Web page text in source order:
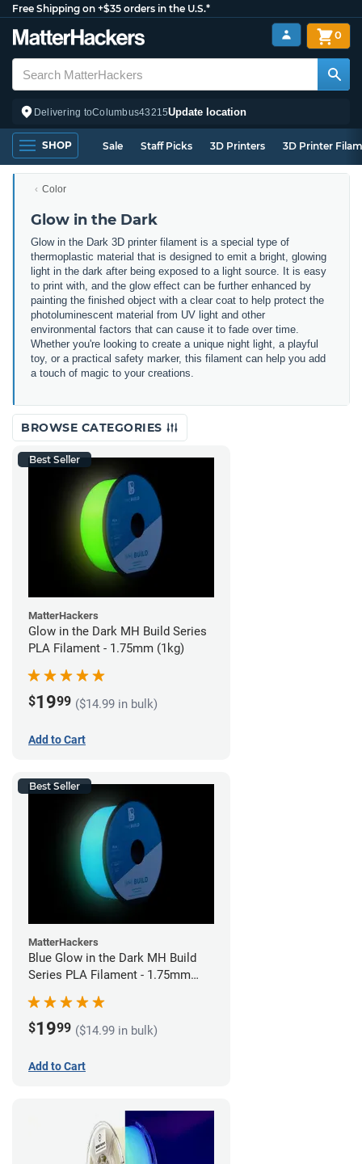
Free Shipping on +$35 orders in the U.S.*
Delivering toColumbus43215Update location
0
SHOP Sale Staff Picks 3D Printers 3D Printer
Color
Glow in the Dark
Glow in the Dark 3D printer filament is a special type of
thermoplastic material that is designed to emit a bright, glowing
light in the dark after being exposed to a light source. It is easy
to print with, and the glow effect can be further enhanced by
painting the finished object with a clear coat to help protect the
photoluminescent material from UV light and other
environmental factors that can cause it to fade over time.
Whether you're looking to create a unique night light, a playful
toy, or a practical safety marker, this filament can help you add
a touch of magic to your creations.
BROWSE CATEGORIES
Best Seller
MatterHackers
Glow in the Dark MH Build Series
PLA Filament - 1.75mm (1kg)
$1999 ($14.99 in bulk)
Add to Cart
Best Seller
MatterHackers
Blue Glow in the Dark MH Build
Series PLA Filament - 1.75mm
$1999 ($14.99 in bulk)
Add to Cart